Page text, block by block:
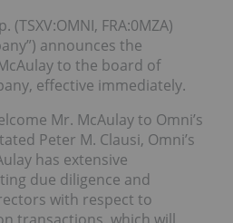
FRA:0MZA)
announces the
to the board of
effective immediately.
Mr. McAulay to Omni’s
Peter M. Clausi, Omni’s
has extensive
due diligence and
with respect to